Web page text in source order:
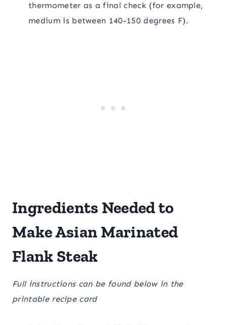
thermometer as a final check (for example,
medium is between 140-150 degrees F).
Ingredients Needed to
Make Asian Marinated
Flank Steak
Full instructions can be found below in the
printable recipe card